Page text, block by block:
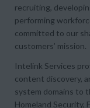
recruiting,
performing
committed to our
customers’ mission.
Intelink Services
content discovery,
system domains to
Homeland Security,